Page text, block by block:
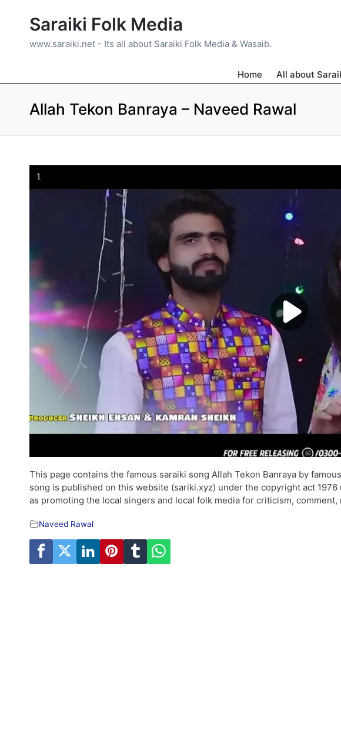
Saraiki Folk Media
www.saraiki.net - Its all about Saraiki Folk Media & Wasaib.
Home All about
Allah Tekon Banraya – Naveed Rawal
This page contains the famous saraiki song Allah Tekon Banraya by
song is published on this website (sariki.xyz) under the copyright act
as promoting the local singers and local folk media for criticism,
Naveed Rawal